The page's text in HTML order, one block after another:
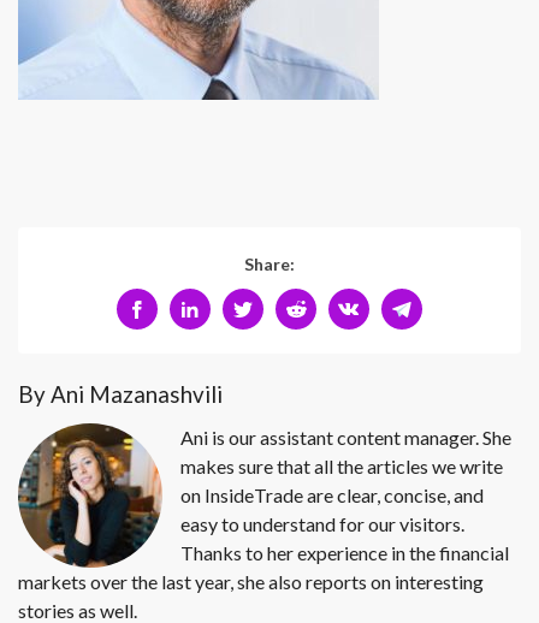
Share:
By Ani Mazanashvili
Ani is our assistant content manager. She
makes sure that all the articles we write
on InsideTrade are clear, concise, and
easy to understand for our visitors.
Thanks to her experience in the financial
markets over the last year, she also reports on interesting
stories as well.